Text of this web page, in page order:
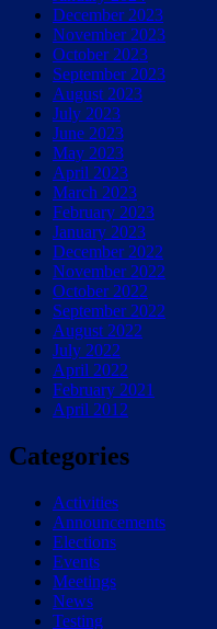
December 2023
November 2023
October 2023
September 2023
August 2023
July 2023
June 2023
May 2023
April 2023
March 2023
February 2023
January 2023
December 2022
November 2022
October 2022
September 2022
August 2022
July 2022
April 2022
February 2021
April 2012
Categories
Activities
Announcements
Elections
Events
Meetings
News
Testing